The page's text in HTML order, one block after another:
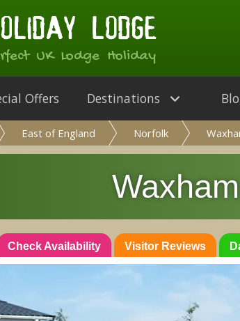
UK Lodge Holiday
Offers Destinations
East of England Norfolk
Check Availability Visitor Reviews